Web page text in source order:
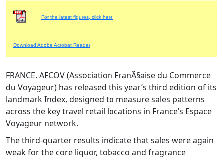
For the latest figures, click here
Download Adobe Acrobat Reader
FRANCE. AFCOV (Association FranÃ§aise du Commerce
du Voyageur) has released this year’s third edition of its
landmark Index, designed to measure sales patterns
across the key travel retail locations in France’s Espace
Voyageur network.
The third-quarter results indicate that sales were again
weak for the core liquor, tobacco and fragrance